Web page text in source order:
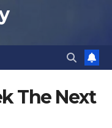
The Next